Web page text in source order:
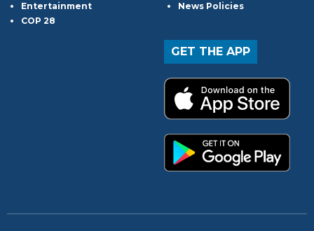
Entertainment
COP 28
News Policies
GET THE APP